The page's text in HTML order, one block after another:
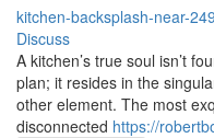
kitchen-backsplash-near-
Discuss
A kitchen’s true soul isn’t
plan; it resides in the
other element. The most
disconnected https://